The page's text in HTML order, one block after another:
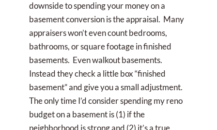
downside to spending your money on a
basement conversion is the appraisal. Many
appraisers won’t even count bedrooms,
bathrooms, or square footage in finished
basements. Even walkout basements.
Instead they check a little box “finished
basement” and give you a small adjustment.
The only time I’d consider spending my reno
budget on a basement is (1) if the
neighborhood is strong and (2) it’s a true